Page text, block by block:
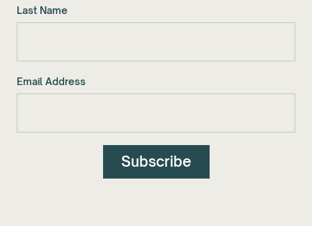
Last Name
Email Address